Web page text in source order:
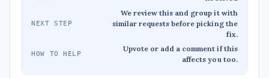
NEXT STEP
We review this and group it with
similar requests before picking the
fix.
HOW TO HELP
Upvote or add a comment if this
affects you too.